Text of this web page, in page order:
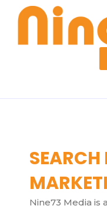
SEARCH
Nine73 Media is